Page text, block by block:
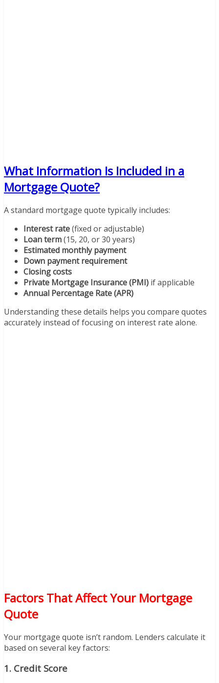
What Information Is Included in a
Mortgage Quote?
A standard mortgage quote typically includes:
Interest rate(fixed or adjustable)
Loan term(15, 20, or 30 years)
Estimated monthly payment
Down payment requirement
Closing costs
Private Mortgage Insurance (PMI) if applicable
Annual Percentage Rate (APR)
Understanding these details helps you compare quotes
accurately instead of focusing on interest rate alone.
Factors That Affect Your Mortgage
Quote
Your mortgage quote isn’t random. Lenders calculate it
based on several key factors:
1. Credit Score